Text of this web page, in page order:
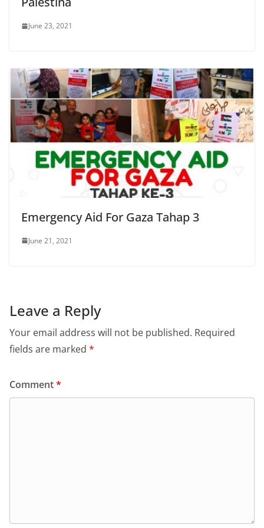
June 23, 2021
Emergency Aid For Gaza Tahap 3
June 21, 2021
Leave a Reply
Your email address will not be published. Required
fields are marked *
Comment*